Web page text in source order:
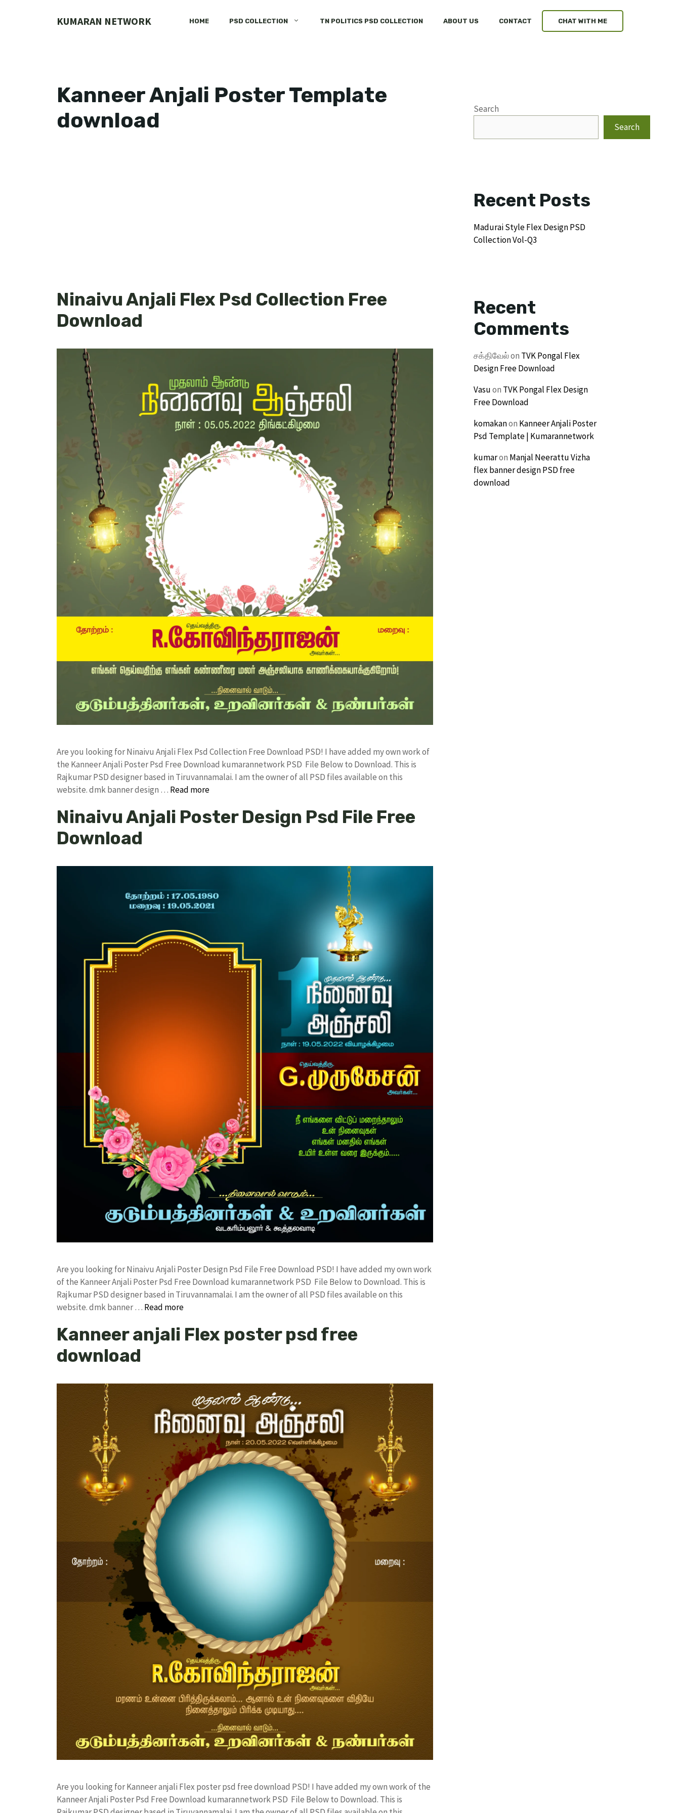
KUMARAN NETWORK HOME PSD COLLECTION TN POLITICS PSD COLLECTION ABOUT US CONTACT CHAT WITH ME
Kanneer Anjali Poster Template
download
Ninaivu Anjali Flex Psd Collection Free
Download
Are you looking for Ninaivu Anjali Flex Psd Collection Free Download PSD! I have added my own work of
the Kanneer Anjali Poster Psd Free Download kumarannetwork PSD File Below to Download. This is
Rajkumar PSD designer based in Tiruvannamalai. I am the owner of all PSD files available on this
website. dmk banner design … Read more
Ninaivu Anjali Poster Design Psd File Free
Download
Are you looking for Ninaivu Anjali Poster Design Psd File Free Download PSD! I have added my own work
of the Kanneer Anjali Poster Psd Free Download kumarannetwork PSD File Below to Download. This is
Rajkumar PSD designer based in Tiruvannamalai. I am the owner of all PSD files available on this
website. dmk banner … Read more
Kanneer anjali Flex poster psd free
download
Are you looking for Kanneer anjali Flex poster psd free download PSD! I have added my own work of the
Kanneer Anjali Poster Psd Free Download kumarannetwork PSD File Below to Download. This is
Search
Search
Recent Posts
Madurai Style Flex Design PSD
Collection Vol-Q3
Recent
Comments
சக்திவேல்on TVK Pongal Flex
Design Free Download
Vasuon TVK Pongal Flex Design
Free Download
komakanon Kanneer Anjali Poster
Psd Template | Kumarannetwork
kumaron Manjal Neerattu Vizha
flex banner design PSD free
download